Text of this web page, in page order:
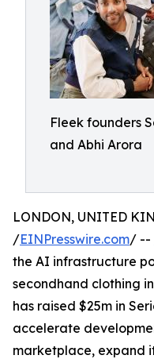
Fleek founders
and Abhi Arora
LONDON, UNITED
/EINPresswire.com/ --
the AI infrastructure
secondhand clothing
has raised $25m in
accelerate
marketplace, expand